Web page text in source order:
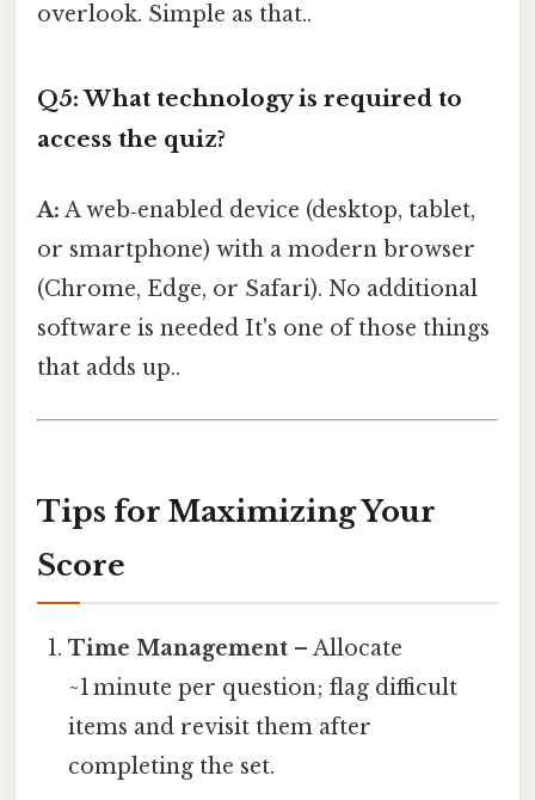
overlook. Simple as that..
Q5: What technology is required to
access the quiz?
A: A web‑enabled device (desktop, tablet,
or smartphone) with a modern browser
(Chrome, Edge, or Safari). No additional
software is needed It's one of those things
that adds up..
Tips for Maximizing Your
Score
Time Management – Allocate
~1 minute per question; flag difficult
items and revisit them after
completing the set.